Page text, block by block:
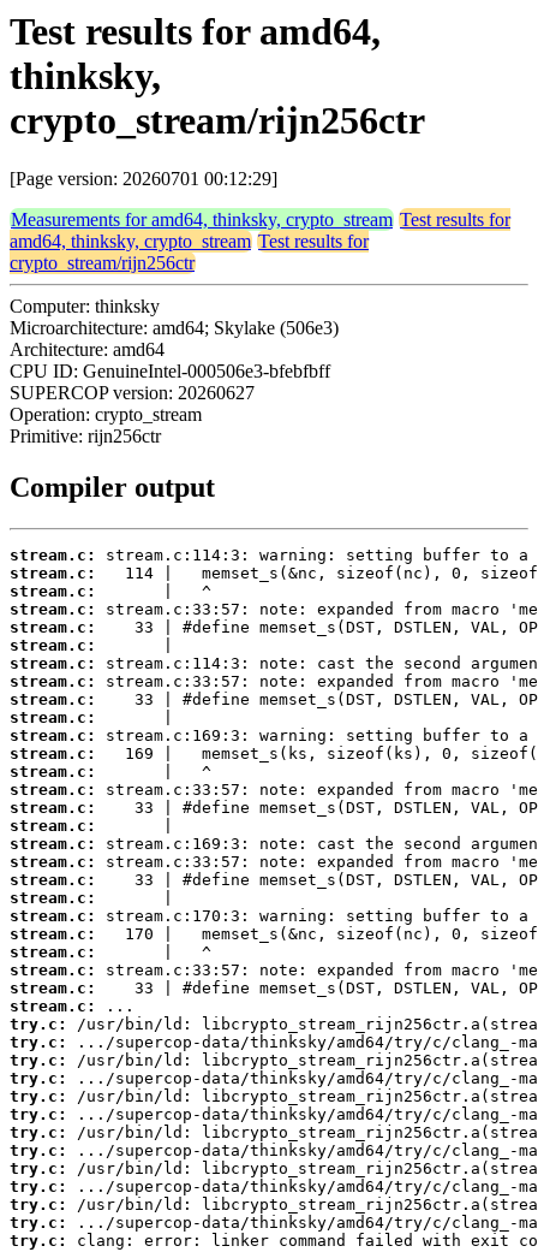
Test results for amd64,
thinksky,
crypto_stream/rijn256ctr
[Page version: 20260701 00:12:29]
Measurements for amd64, thinksky, crypto_stream Test results for
amd64, thinksky, crypto_stream Test results for
crypto_stream/rijn256ctr
Computer: thinksky
Microarchitecture: amd64; Skylake (506e3)
Architecture: amd64
CPU ID: GenuineIntel-000506e3-bfebfbff
SUPERCOP version: 20260627
Operation: crypto_stream
Primitive: rijn256ctr
Compiler output
stream.c:
stream.c:
stream.c:
stream.c:
stream.c:
stream.c:
stream.c:
stream.c:
stream.c:
stream.c:
stream.c:
stream.c:
stream.c:
stream.c:
stream.c:
stream.c:
stream.c:
stream.c:
stream.c:
stream.c:
stream.c:
stream.c:
stream.c:
stream.c:
stream.c:
stream.c:
try.c:
try.c:
try.c:
try.c:
try.c:
try.c:
try.c:
try.c:
try.c:
try.c:
try.c:
try.c:
try.c:
clang: error: linker command failed with exit